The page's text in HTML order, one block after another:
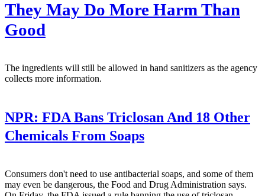
They May Do More Harm Than
Good
The ingredients will still be allowed in hand sanitizers as the agency
collects more information.
NPR: FDA Bans Triclosan And 18 Other
Chemicals From Soaps
Consumers don't need to use antibacterial soaps, and some of them
may even be dangerous, the Food and Drug Administration says.